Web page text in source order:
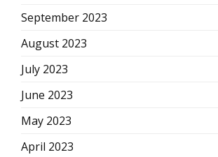
September 2023
August 2023
July 2023
June 2023
May 2023
April 2023